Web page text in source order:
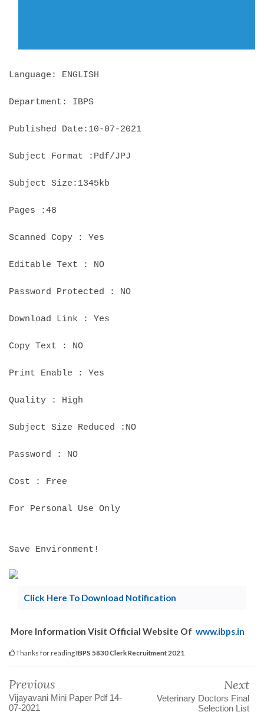
Language: ENGLISH
Department: IBPS
Published Date:10-07-2021
Subject Format :Pdf/JPJ
Subject Size:1345kb
Pages :48
Scanned Copy : Yes
Editable Text : NO
Password Protected : NO
Download Link : Yes
Copy Text : NO
Print Enable : Yes
Quality : High
Subject Size Reduced :NO
Password : NO
Cost : Free
For Personal Use Only
Save Environment!
Click Here To Download Notification
More Information Visit Official Website Of www.ibps.in
Thanks for readingIBPS 5830 Clerk Recruitment 2021
Previous
Vijayavani Mini Paper Pdf 14-
07-2021
Next
Veterinary Doctors Final
Selection List